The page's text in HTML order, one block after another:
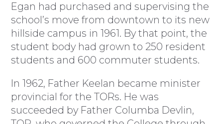
Egan had purchased and supervising the
school’s move from downtown to its new
hillside campus in 1961. By that point, the
student body had grown to 250 resident
students and 600 commuter students.
In 1962, Father Keelan became minister
provincial for the TORs. He was
succeeded by Father Columba Devlin,